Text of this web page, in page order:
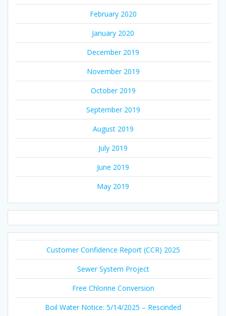
February 2020
January 2020
December 2019
November 2019
October 2019
September 2019
August 2019
July 2019
June 2019
May 2019
Customer Confidence Report (CCR) 2025
Sewer System Project
Free Chlorine Conversion
Boil Water Notice: 5/14/2025 – Rescinded